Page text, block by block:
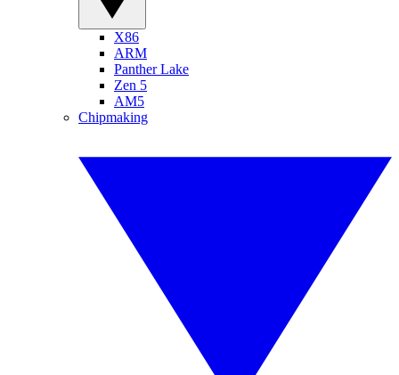
X86
ARM
Panther Lake
Zen 5
AM5
Chipmaking